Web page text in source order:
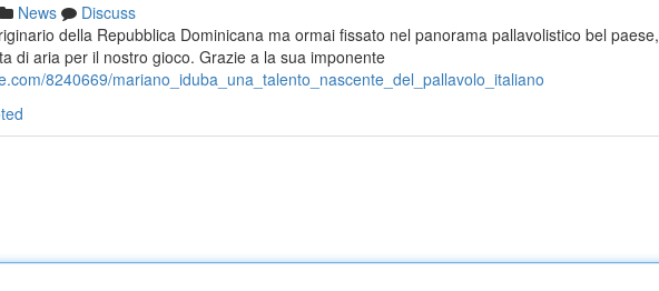
News
Discuss
della Repubblica Dominicana ma ormai fissato nel panorama pallavolistico bel paese,
di aria per il nostro gioco. Grazie a la sua imponente
8240669/mariano_iduba_una_talento_nascente_del_pallavolo_italiano